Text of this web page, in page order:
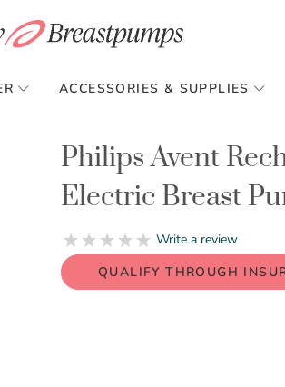
ACCESSORIES & SUPPLIES
Philips Avent
Electric Breast
0.0
star
rating
Write a review
QUALIFY THROUGH